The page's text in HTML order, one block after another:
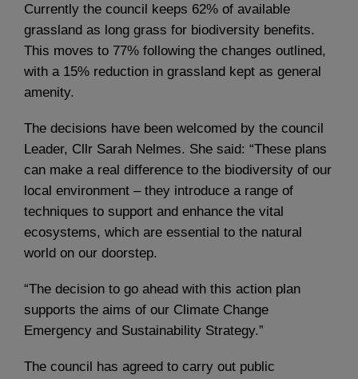
Currently the council keeps 62% of available
grassland as long grass for biodiversity benefits.
This moves to 77% following the changes outlined,
with a 15% reduction in grassland kept as general
amenity.
The decisions have been welcomed by the council
Leader, Cllr Sarah Nelmes. She said: “These plans
can make a real difference to the biodiversity of our
local environment – they introduce a range of
techniques to support and enhance the vital
ecosystems, which are essential to the natural
world on our doorstep.
“The decision to go ahead with this action plan
supports the aims of our Climate Change
Emergency and Sustainability Strategy.”
The council has agreed to carry out public